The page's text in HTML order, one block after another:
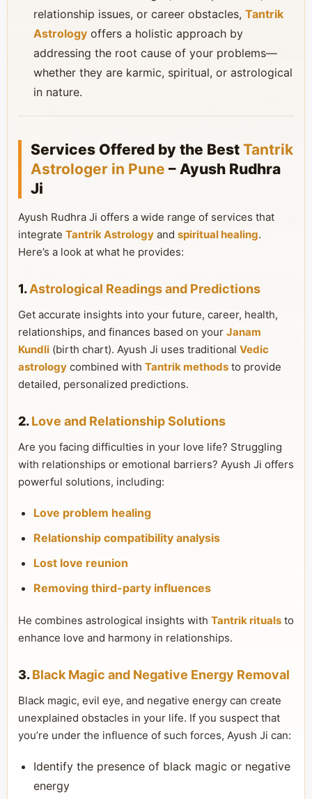
relationship issues, or career obstacles, Tantrik
Astrology offers a holistic approach by
addressing the root cause of your problems—
whether they are karmic, spiritual, or astrological
in nature.
Services Offered by the Best Tantrik
Astrologer in Pune – Ayush Rudhra
Ji
Ayush Rudhra Ji offers a wide range of services that
integrate Tantrik Astrology and spiritual healing.
Here’s a look at what he provides:
1.Astrological Readings and Predictions
Get accurate insights into your future, career, health,
relationships, and finances based on your Janam
Kundli (birth chart). Ayush Ji uses traditional Vedic
astrology combined with Tantrik methods to provide
detailed, personalized predictions.
2.Love and Relationship Solutions
Are you facing difficulties in your love life? Struggling
with relationships or emotional barriers? Ayush Ji offers
powerful solutions, including:
Love problem healing
Relationship compatibility analysis
Lost love reunion
Removing third-party influences
He combines astrological insights with Tantrik rituals to
enhance love and harmony in relationships.
3.Black Magic and Negative Energy Removal
Black magic, evil eye, and negative energy can create
unexplained obstacles in your life. If you suspect that
you’re under the influence of such forces, Ayush Ji can:
Identify the presence of black magic or negative
energy